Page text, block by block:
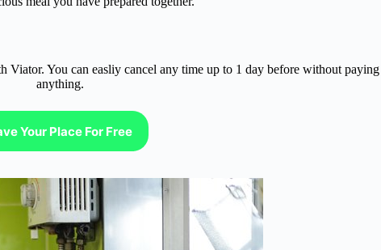
Viator. You can easliy cancel any time up to 1 day before without paying
anything.
Your Place For Free